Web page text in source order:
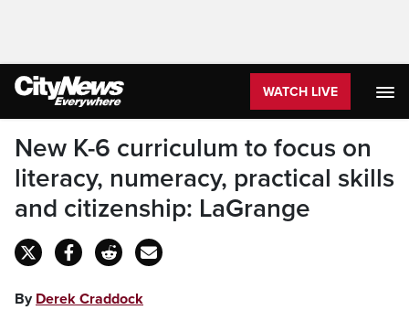
WATCH LIVE
New K-6 curriculum to focus on
literacy, numeracy, practical skills
and citizenship: LaGrange
By Derek Craddock